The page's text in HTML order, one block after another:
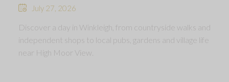
July 27, 2026
Discover a day in Winkleigh, from countryside walks and
independent shops to local pubs, gardens and village life
near High Moor View.